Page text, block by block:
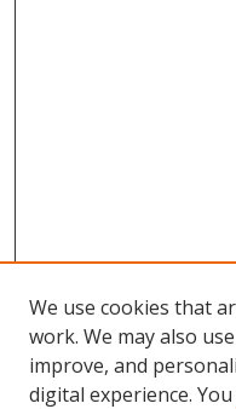
We use cookies that
work. We may also
improve, and
digital experience.